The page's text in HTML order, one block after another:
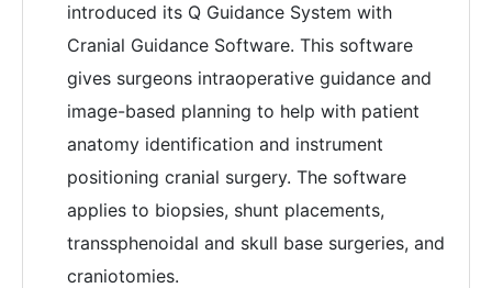
introduced its Q Guidance System with
Cranial Guidance Software. This software
gives surgeons intraoperative guidance and
image-based planning to help with patient
anatomy identification and instrument
positioning cranial surgery. The software
applies to biopsies, shunt placements,
transsphenoidal and skull base surgeries, and
craniotomies.